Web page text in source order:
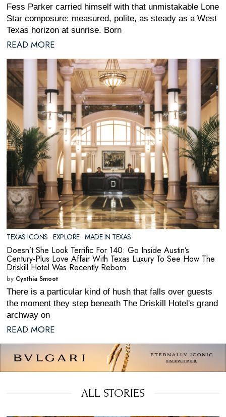
Fess Parker carried himself with that unmistakable Lone
Star composure: measured, polite, as steady as a West
Texas horizon at sunrise. Born
READ MORE
TEXAS ICONS · EXPLORE · MADE IN TEXAS
Doesn’t She Look Terrific For 140: Go Inside Austin’s
Century-Plus Love Affair With Texas Luxury To See How The
Driskill Hotel Was Recently Reborn
by Cynthia Smoot
There is a particular kind of hush that falls over guests
the moment they step beneath The Driskill Hotel's grand
archway on
READ MORE
ALL STORIES